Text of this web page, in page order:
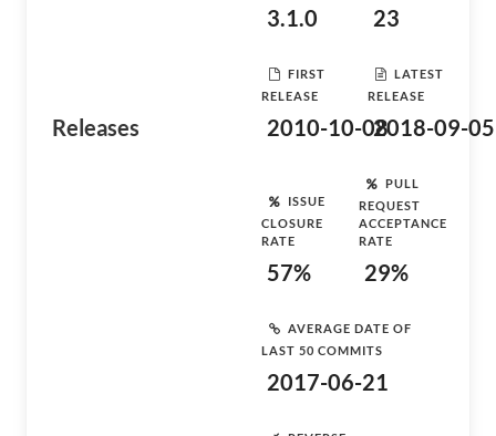
Releases
3.1.0 23
FIRST
RELEASE
2010-10-08
LATEST
RELEASE
2018-09-05
ISSUE
CLOSURE
RATE
57%
PULL
REQUEST
ACCEPTANCE
RATE
29%
AVERAGE DATE OF
LAST 50 COMMITS
2017-06-21